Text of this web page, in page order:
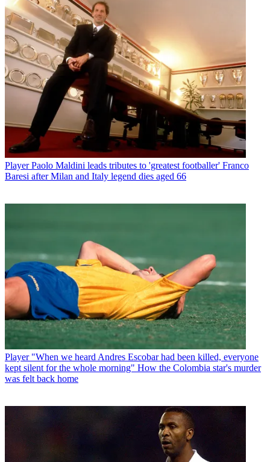
Player Paolo Maldini leads tributes to 'greatest footballer' Franco
Baresi after Milan and Italy legend dies aged 66
Player "When we heard Andres Escobar had been killed, everyone
kept silent for the whole morning" How the Colombia star's murder
was felt back home